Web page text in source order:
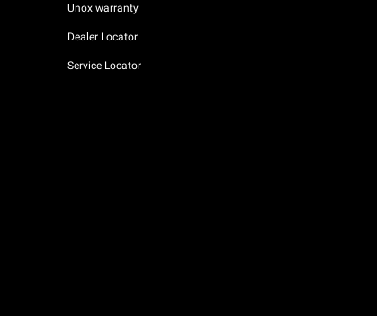
Unox warranty
Dealer Locator
Service Locator